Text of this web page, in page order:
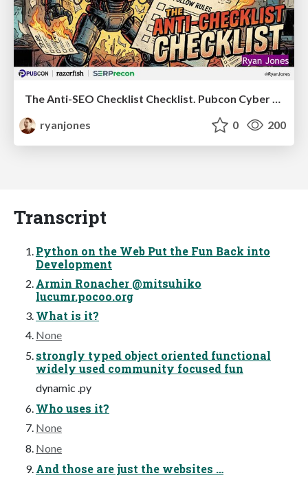
ryanjones
0 200
Transcript
Python on the Web Put the Fun Back into
Development
Armin Ronacher @mitsuhiko
lucumr.pocoo.org
What is it?
None
strongly typed object oriented functional
widely used community focused fun
dynamic .py
Who uses it?
None
None
And those are just the websites …